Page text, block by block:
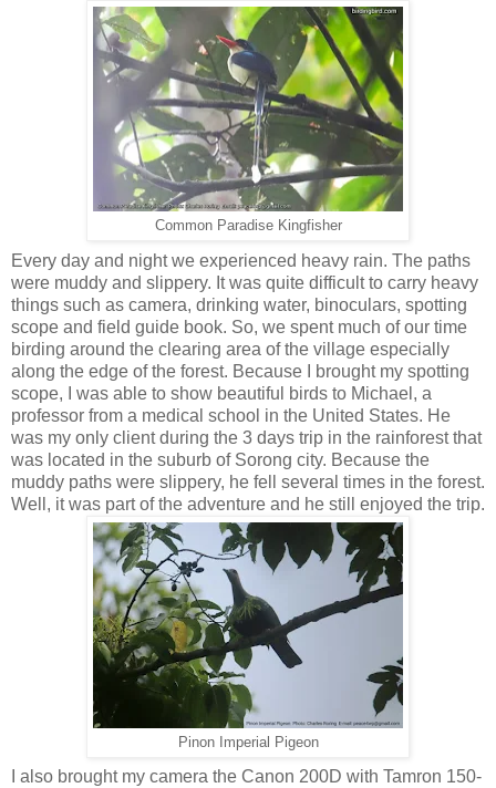
Common Paradise Kingfisher
Every day and night we experienced heavy rain. The paths
were muddy and slippery. It was quite difficult to carry heavy
things such as camera, drinking water, binoculars, spotting
scope and field guide book. So, we spent much of our time
birding around the clearing area of the village especially
along the edge of the forest. Because I brought my spotting
scope, I was able to show beautiful birds to Michael, a
professor from a medical school in the United States. He
was my only client during the 3 days trip in the rainforest that
was located in the suburb of Sorong city. Because the
muddy paths were slippery, he fell several times in the forest.
Well, it was part of the adventure and he still enjoyed the trip.
Pinon Imperial Pigeon
I also brought my camera the Canon 200D with Tamron 150-